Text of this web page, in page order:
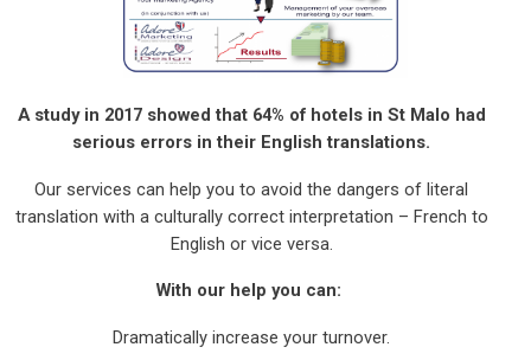
A study in 2017 showed that 64% of hotels in St Malo had
serious errors in their English translations.
Our services can help you to avoid the dangers of literal
translation with a culturally correct interpretation – French to
English or vice versa.
With our help you can:
Dramatically increase your turnover.